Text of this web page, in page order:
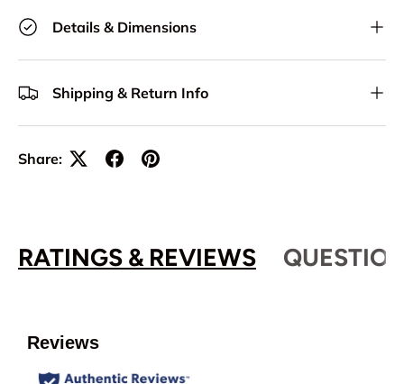
Details & Dimensions
Shipping & Return Info
Share:
RATINGS & REVIEWS